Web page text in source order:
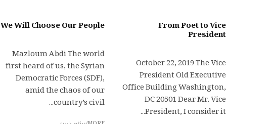
From Poet to Vice
President
October 22, 2019 The Vice
President Old Executive
Office Building Washington,
DC 20501 Dear Mr. Vice
President, I consider it...
We Will Choose Our People
Mazloum Abdi The world
first heard of us, the Syrian
Democratic Forces (SDF),
amid the chaos of our
country’s civil...